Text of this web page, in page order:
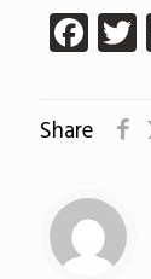
Share